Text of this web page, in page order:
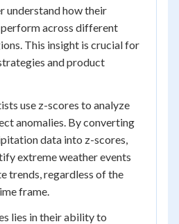
understand how their
across different
This insight is crucial for
and product
use z-scores to analyze
anomalies. By converting
data into z-scores,
extreme weather events
trends, regardless of the
frame.
lies in their ability to